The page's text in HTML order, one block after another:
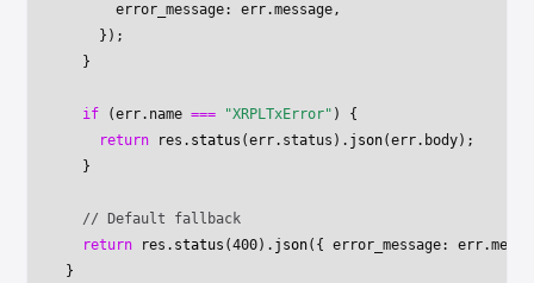
      error_message: err.message,
    });
  }
  if
(err.name === "XRPLTxError" ) {
    return
res. status (err.status). json(err.body);
  }
  // Default fallback
  return
res. status (400). json({ error_message:
}